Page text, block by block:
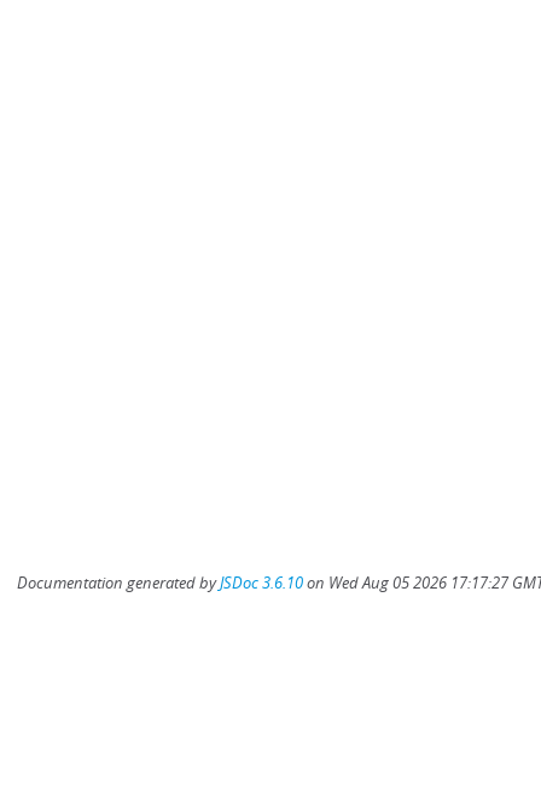
Documentation generated byJSDoc 3.6.10on Wed Aug 05 2026 17:17:27